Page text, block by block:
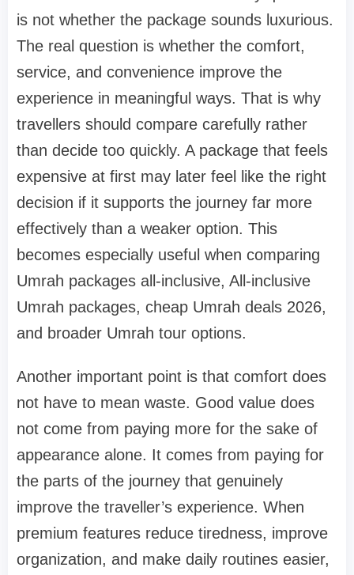
is not whether the package sounds luxurious.
The real question is whether the comfort,
service, and convenience improve the
experience in meaningful ways. That is why
travellers should compare carefully rather
than decide too quickly. A package that feels
expensive at first may later feel like the right
decision if it supports the journey far more
effectively than a weaker option. This
becomes especially useful when comparing
Umrah packages all-inclusive, All-inclusive
Umrah packages, cheap Umrah deals 2026,
and broader Umrah tour options.
Another important point is that comfort does
not have to mean waste. Good value does
not come from paying more for the sake of
appearance alone. It comes from paying for
the parts of the journey that genuinely
improve the traveller’s experience. When
premium features reduce tiredness, improve
organization, and make daily routines easier,